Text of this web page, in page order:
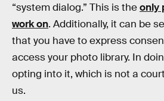
“system dialog.” This is theonly
work on. Additionally, it can be
that you have to express
access your photo library. In
opting into it, which is not a
us.